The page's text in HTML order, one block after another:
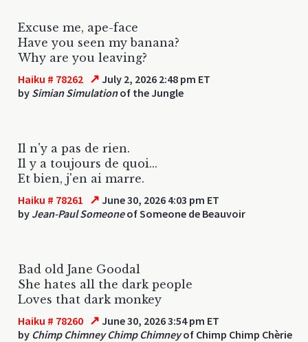
Excuse me, ape-face
Have you seen my banana?
Why are you leaving?
Haiku # 78262 ↗ July 2, 2026 2:48 pm ET
by Simian Simulationof the Jungle
Il n'y a pas de rien.
Il y a toujours de quoi...
Et bien, j'en ai marre.
Haiku # 78261 ↗ June 30, 2026 4:03 pm ET
by Jean-Paul Someoneof Someone de Beauvoir
Bad old Jane Goodal
She hates all the dark people
Loves that dark monkey
Haiku # 78260 ↗ June 30, 2026 3:54 pm ET
by Chimp Chimney Chimp Chimneyof Chimp Chimp Chèrie